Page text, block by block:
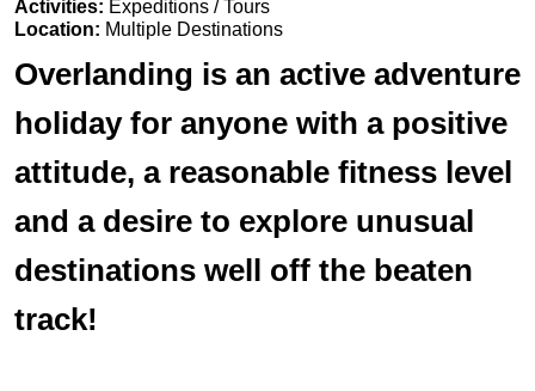
Activities: Expeditions / Tours
Location: Multiple Destinations
Overlanding is an active adventure
holiday for anyone with a positive
attitude, a reasonable fitness level
and a desire to explore unusual
destinations well off the beaten
track!